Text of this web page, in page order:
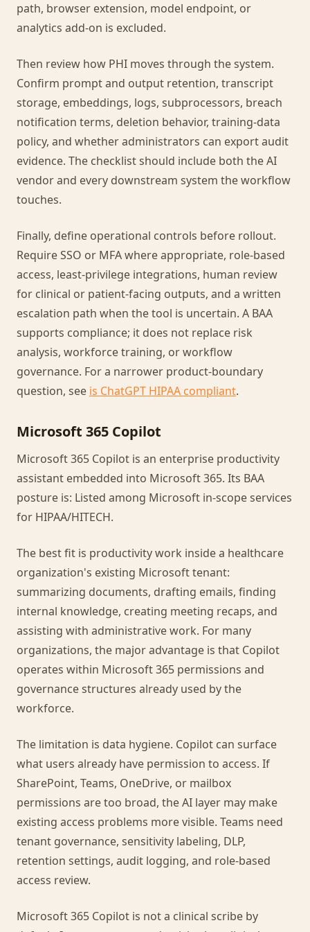
path, browser extension, model endpoint, or
analytics add-on is excluded.
Then review how PHI moves through the system.
Confirm prompt and output retention, transcript
storage, embeddings, logs, subprocessors, breach
notification terms, deletion behavior, training-data
policy, and whether administrators can export audit
evidence. The checklist should include both the AI
vendor and every downstream system the workflow
touches.
Finally, define operational controls before rollout.
Require SSO or MFA where appropriate, role-based
access, least-privilege integrations, human review
for clinical or patient-facing outputs, and a written
escalation path when the tool is uncertain. A BAA
supports compliance; it does not replace risk
analysis, workforce training, or workflow
governance. For a narrower product-boundary
question, see is ChatGPT HIPAA compliant.
Microsoft 365 Copilot
Microsoft 365 Copilot is an enterprise productivity
assistant embedded into Microsoft 365. Its BAA
posture is: Listed among Microsoft in-scope services
for HIPAA/HITECH.
The best fit is productivity work inside a healthcare
organization's existing Microsoft tenant:
summarizing documents, drafting emails, finding
internal knowledge, creating meeting recaps, and
assisting with administrative work. For many
organizations, the major advantage is that Copilot
operates within Microsoft 365 permissions and
governance structures already used by the
workforce.
The limitation is data hygiene. Copilot can surface
what users already have permission to access. If
SharePoint, Teams, OneDrive, or mailbox
permissions are too broad, the AI layer may make
existing access problems more visible. Teams need
tenant governance, sensitivity labeling, DLP,
retention settings, audit logging, and role-based
access review.
Microsoft 365 Copilot is not a clinical scribe by